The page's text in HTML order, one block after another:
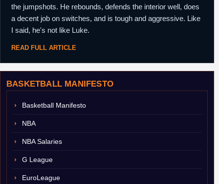
BASKETBALL MANIFESTO
Basketball Manifesto
NBA
NBA Salaries
G League
EuroLeague
the jumpshots. He rebounds, defends the interior well, does
a decent job on switches, and is tough and aggressive. Like
I said, he's not like Luke.
READ FULL ARTICLE